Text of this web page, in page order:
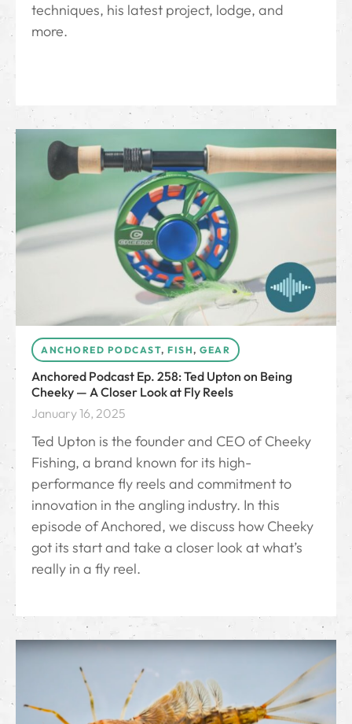
techniques, his latest project, lodge, and
more.
ANCHORED PODCAST, FISH, GEAR
Anchored Podcast Ep. 258: Ted Upton on Being
Cheeky — A Closer Look at Fly Reels
January 16, 2025
Ted Upton is the founder and CEO of Cheeky
Fishing, a brand known for its high-
performance fly reels and commitment to
innovation in the angling industry. In this
episode of Anchored, we discuss how Cheeky
got its start and take a closer look at what’s
really in a fly reel.